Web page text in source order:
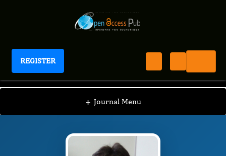
REGISTER
Journal of Experimental and Clinical Toxicology
+ Journal Menu
JECT / Editorial Board / Ichiro Kawahata